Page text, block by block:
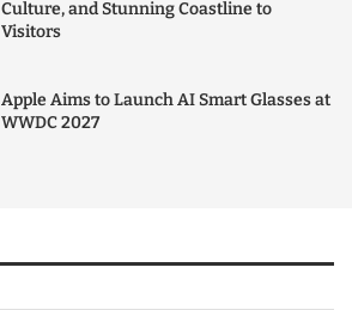
Culture, and Stunning Coastline to
Visitors
Apple Aims to Launch AI Smart Glasses at
WWDC 2027